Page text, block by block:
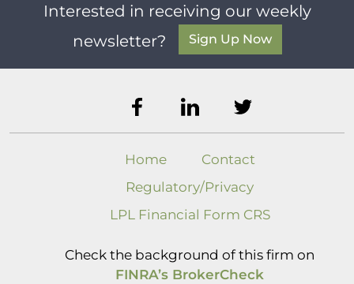
Interested in receiving our weekly
newsletter?
Sign Up Now
Home
Contact
Regulatory/Privacy
LPL Financial Form CRS
Check the background of this firm on
FINRA’s BrokerCheck